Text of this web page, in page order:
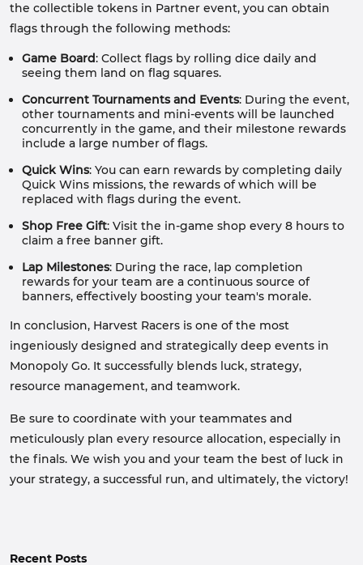
the collectible tokens in Partner event, you can obtain
flags through the following methods:
Game Board: Collect flags by rolling dice daily and
seeing them land on flag squares.
Concurrent Tournaments and Events: During the event,
other tournaments and mini-events will be launched
concurrently in the game, and their milestone rewards
include a large number of flags.
Quick Wins: You can earn rewards by completing daily
Quick Wins missions, the rewards of which will be
replaced with flags during the event.
Shop Free Gift: Visit the in-game shop every 8 hours to
claim a free banner gift.
Lap Milestones: During the race, lap completion
rewards for your team are a continuous source of
banners, effectively boosting your team's morale.
In conclusion, Harvest Racers is one of the most
ingeniously designed and strategically deep events in
Monopoly Go. It successfully blends luck, strategy,
resource management, and teamwork.
Be sure to coordinate with your teammates and
meticulously plan every resource allocation, especially in
the finals. We wish you and your team the best of luck in
your strategy, a successful run, and ultimately, the victory!
Recent Posts